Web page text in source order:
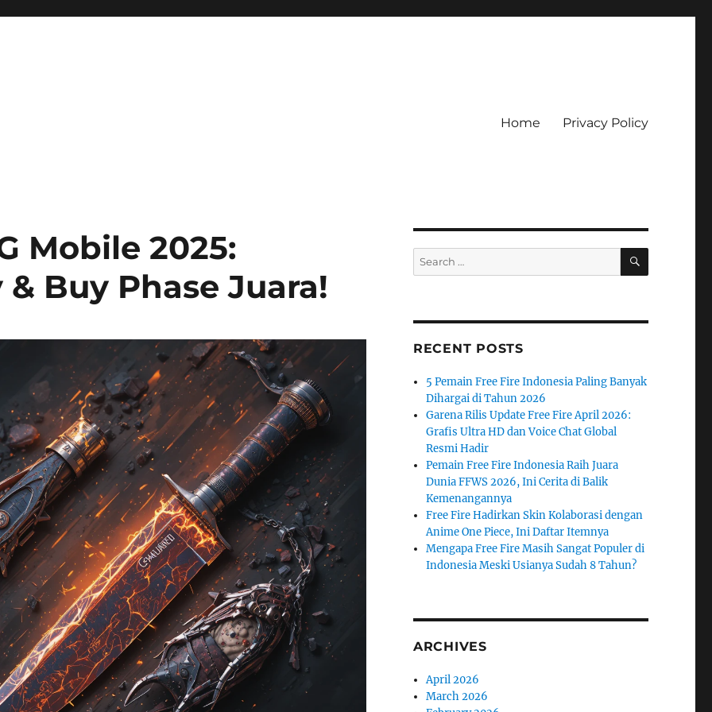
Home Privacy Policy
Mobile 2025:
Buy Phase Juara!
Search
for:
SEARCH
RECENT POSTS
5 Pemain Free Fire Indonesia Paling Banyak
Dihargai di Tahun 2026
Garena Rilis Update Free Fire April 2026:
Grafis Ultra HD dan Voice Chat Global
Resmi Hadir
Pemain Free Fire Indonesia Raih Juara
Dunia FFWS 2026, Ini Cerita di Balik
Kemenangannya
Free Fire Hadirkan Skin Kolaborasi dengan
Anime One Piece, Ini Daftar Itemnya
Mengapa Free Fire Masih Sangat Populer di
Indonesia Meski Usianya Sudah 8 Tahun?
ARCHIVES
April 2026
March 2026